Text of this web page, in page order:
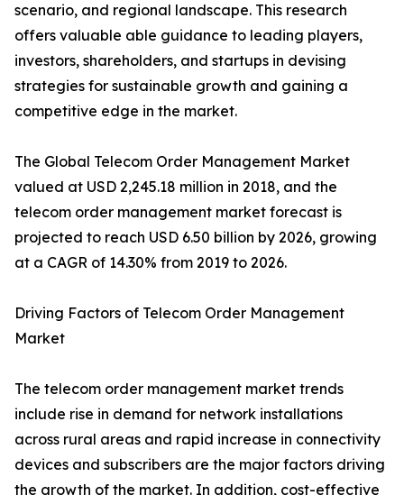
scenario, and regional landscape. This research
offers valuable able guidance to leading players,
investors, shareholders, and startups in devising
strategies for sustainable growth and gaining a
competitive edge in the market.
The Global Telecom Order Management Market
valued at USD 2,245.18 million in 2018, and the
telecom order management market forecast is
projected to reach USD 6.50 billion by 2026, growing
at a CAGR of 14.30% from 2019 to 2026.
Driving Factors of Telecom Order Management
Market
The telecom order management market trends
include rise in demand for network installations
across rural areas and rapid increase in connectivity
devices and subscribers are the major factors driving
the growth of the market. In addition, cost-effective